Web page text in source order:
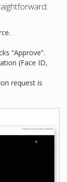
“Approve”.
(Face ID,
request is